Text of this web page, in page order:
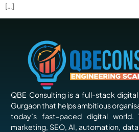
[…]
QBE Consulting is a full-stack
Gurgaon that helps ambitious
today’s fast-paced digital world.
marketing, SEO, AI, automation,